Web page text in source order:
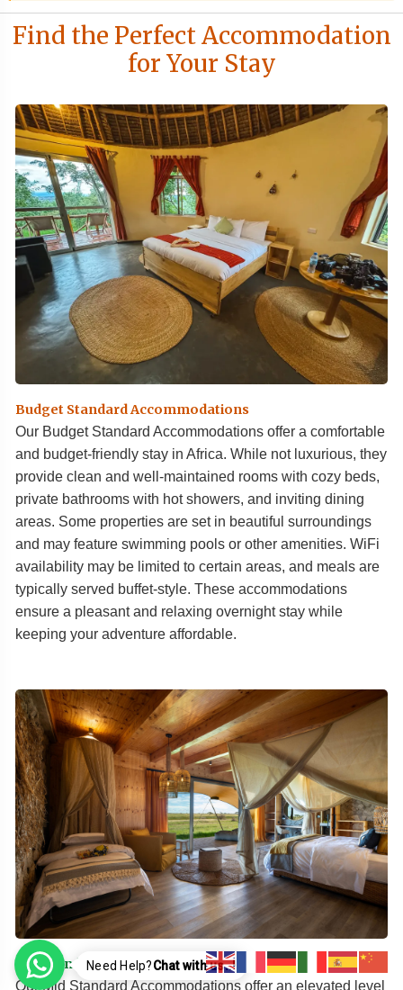
Find the Perfect Accommodation
for Your Stay
Budget Standard Accommodations
Our Budget Standard Accommodations offer a comfortable
and budget-friendly stay in Africa. While not luxurious, they
provide clean and well-maintained rooms with cozy beds,
private bathrooms with hot showers, and inviting dining
areas. Some properties are set in beautiful surroundings
and may feature swimming pools or other amenities. WiFi
availability may be limited to certain areas, and meals are
typically served buffet-style. These accommodations
ensure a pleasant and relaxing overnight stay while
keeping your adventure affordable.
Mid Standard Accommodations
Our Mid Standard Accommodations offer an elevated level
Need Help?Chat with us..!